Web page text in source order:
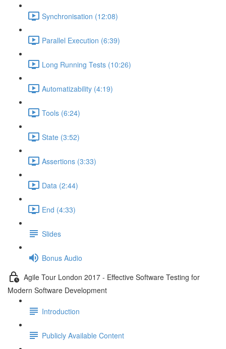
Synchronisation (12:08)
Parallel Execution (6:39)
Long Running Tests (10:26)
Automatizability (4:19)
Tools (6:24)
State (3:52)
Assertions (3:33)
Data (2:44)
End (4:33)
Slides
Bonus Audio
Agile Tour London 2017 - Effective Software Testing for
Modern Software Development
Introduction
Publicly Available Content